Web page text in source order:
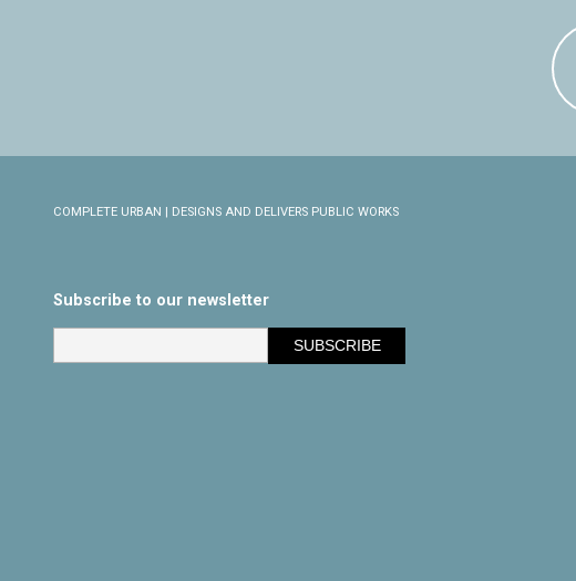
COMPLETE URBAN | DESIGNS AND DELIVERS PUBLIC WORKS
Subscribe to our newsletter